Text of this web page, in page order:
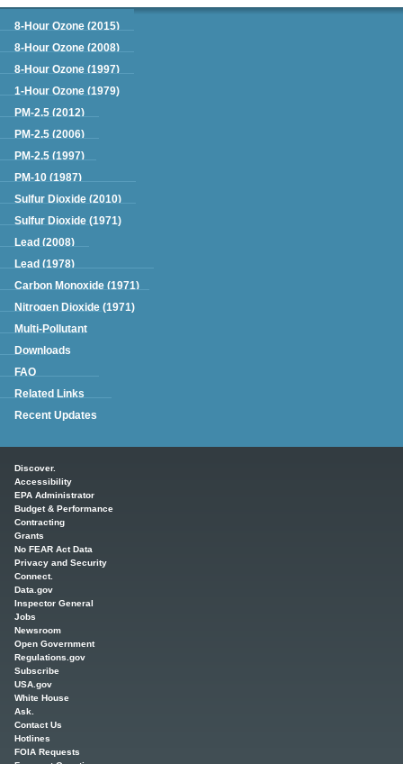
Green Book
8-Hour Ozone (2015)
8-Hour Ozone (2008)
8-Hour Ozone (1997)
1-Hour Ozone (1979)
PM-2.5 (2012)
PM-2.5 (2006)
PM-2.5 (1997)
PM-10 (1987)
Sulfur Dioxide (2010)
Sulfur Dioxide (1971)
Lead (2008)
Lead (1978)
Carbon Monoxide (1971)
Nitrogen Dioxide (1971)
Multi-Pollutant
Downloads
FAQ
Related Links
Recent Updates
Discover.
Accessibility
EPA Administrator
Budget & Performance
Contracting
Grants
No FEAR Act Data
Privacy and Security
Connect.
Data.gov
Inspector General
Jobs
Newsroom
Open Government
Regulations.gov
Subscribe
USA.gov
White House
Ask.
Contact Us
Hotlines
FOIA Requests